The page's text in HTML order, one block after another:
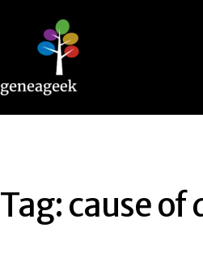
content
Tag: cause of